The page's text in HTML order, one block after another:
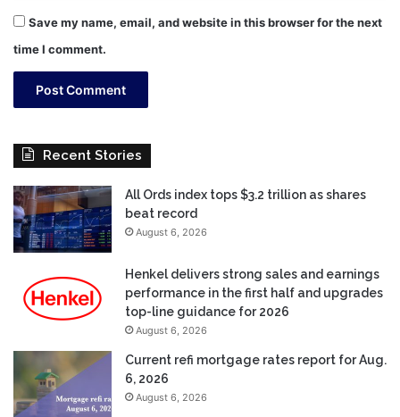
Save my name, email, and website in this browser for the next
time I comment.
Recent Stories
All Ords index tops $3.2 trillion as shares
beat record
August 6, 2026
Henkel delivers strong sales and earnings
performance in the first half and upgrades
top-line guidance for 2026
August 6, 2026
Current refi mortgage rates report for Aug.
6, 2026
August 6, 2026